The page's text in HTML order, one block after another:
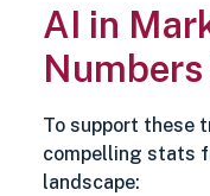
AI in
To support these
compelling stats
landscape: